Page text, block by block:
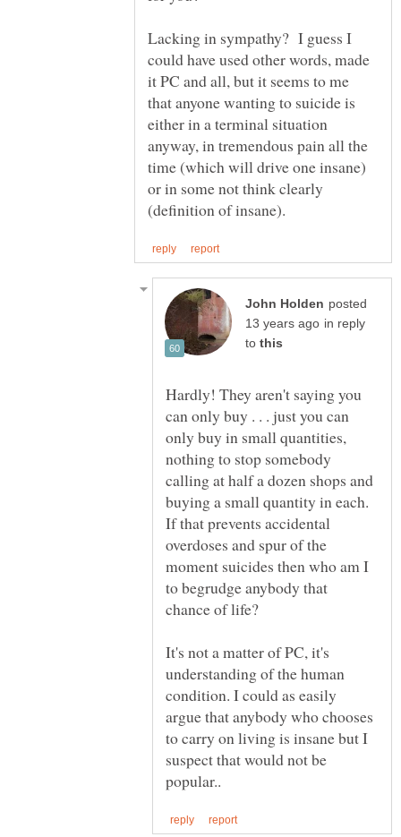
Lacking in sympathy? I guess I
could have used other words, made
it PC and all, but it seems to me
that anyone wanting to suicide is
either in a terminal situation
anyway, in tremendous pain all the
time (which will drive one insane)
or in some not think clearly
posted
in reply
to
Hardly! They aren't saying you
can only buy . . . just you can
only buy in small quantities,
nothing to stop somebody
calling at half a dozen shops and
buying a small quantity in each.
If that prevents accidental
overdoses and spur of the
moment suicides then who am I
to begrudge anybody that
It's not a matter of PC, it's
understanding of the human
condition. I could as easily
argue that anybody who chooses
to carry on living is insane but I
suspect that would not be